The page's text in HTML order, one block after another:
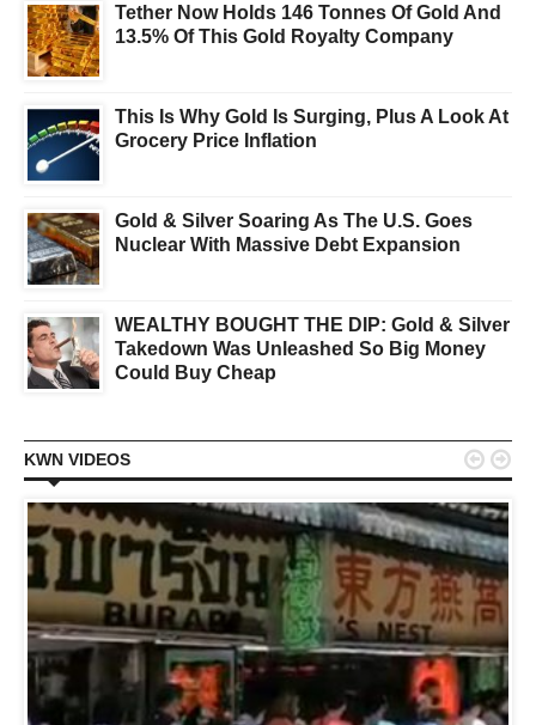
Tether Now Holds 146 Tonnes Of Gold And
13.5% Of This Gold Royalty Company
This Is Why Gold Is Surging, Plus A Look At
Grocery Price Inflation
Gold & Silver Soaring As The U.S. Goes
Nuclear With Massive Debt Expansion
WEALTHY BOUGHT THE DIP: Gold & Silver
Takedown Was Unleashed So Big Money
Could Buy Cheap
KWN VIDEOS  